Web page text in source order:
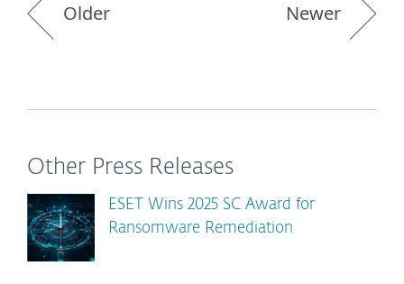
Older Newer
Other Press Releases
ESET Wins 2025 SC Award for
Ransomware Remediation